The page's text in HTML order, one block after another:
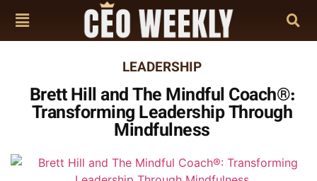
LEADERSHIP
Brett Hill and The Mindful Coach®:
Transforming Leadership Through
Mindfulness